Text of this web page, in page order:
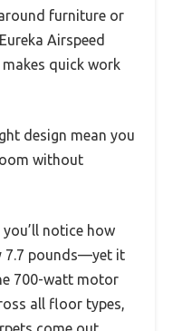
furniture or
Airspeed
quick work
design mean you
without
notice how
7.7 pounds—yet it
700-watt motor
all floor types,